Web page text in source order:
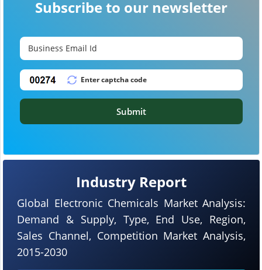
Industry Report
Global Electronic Chemicals Market Analysis:
Demand & Supply, Type, End Use, Region,
Sales Channel, Competition Market Analysis,
2015-2030
Subscribe to our newsletter
Submit